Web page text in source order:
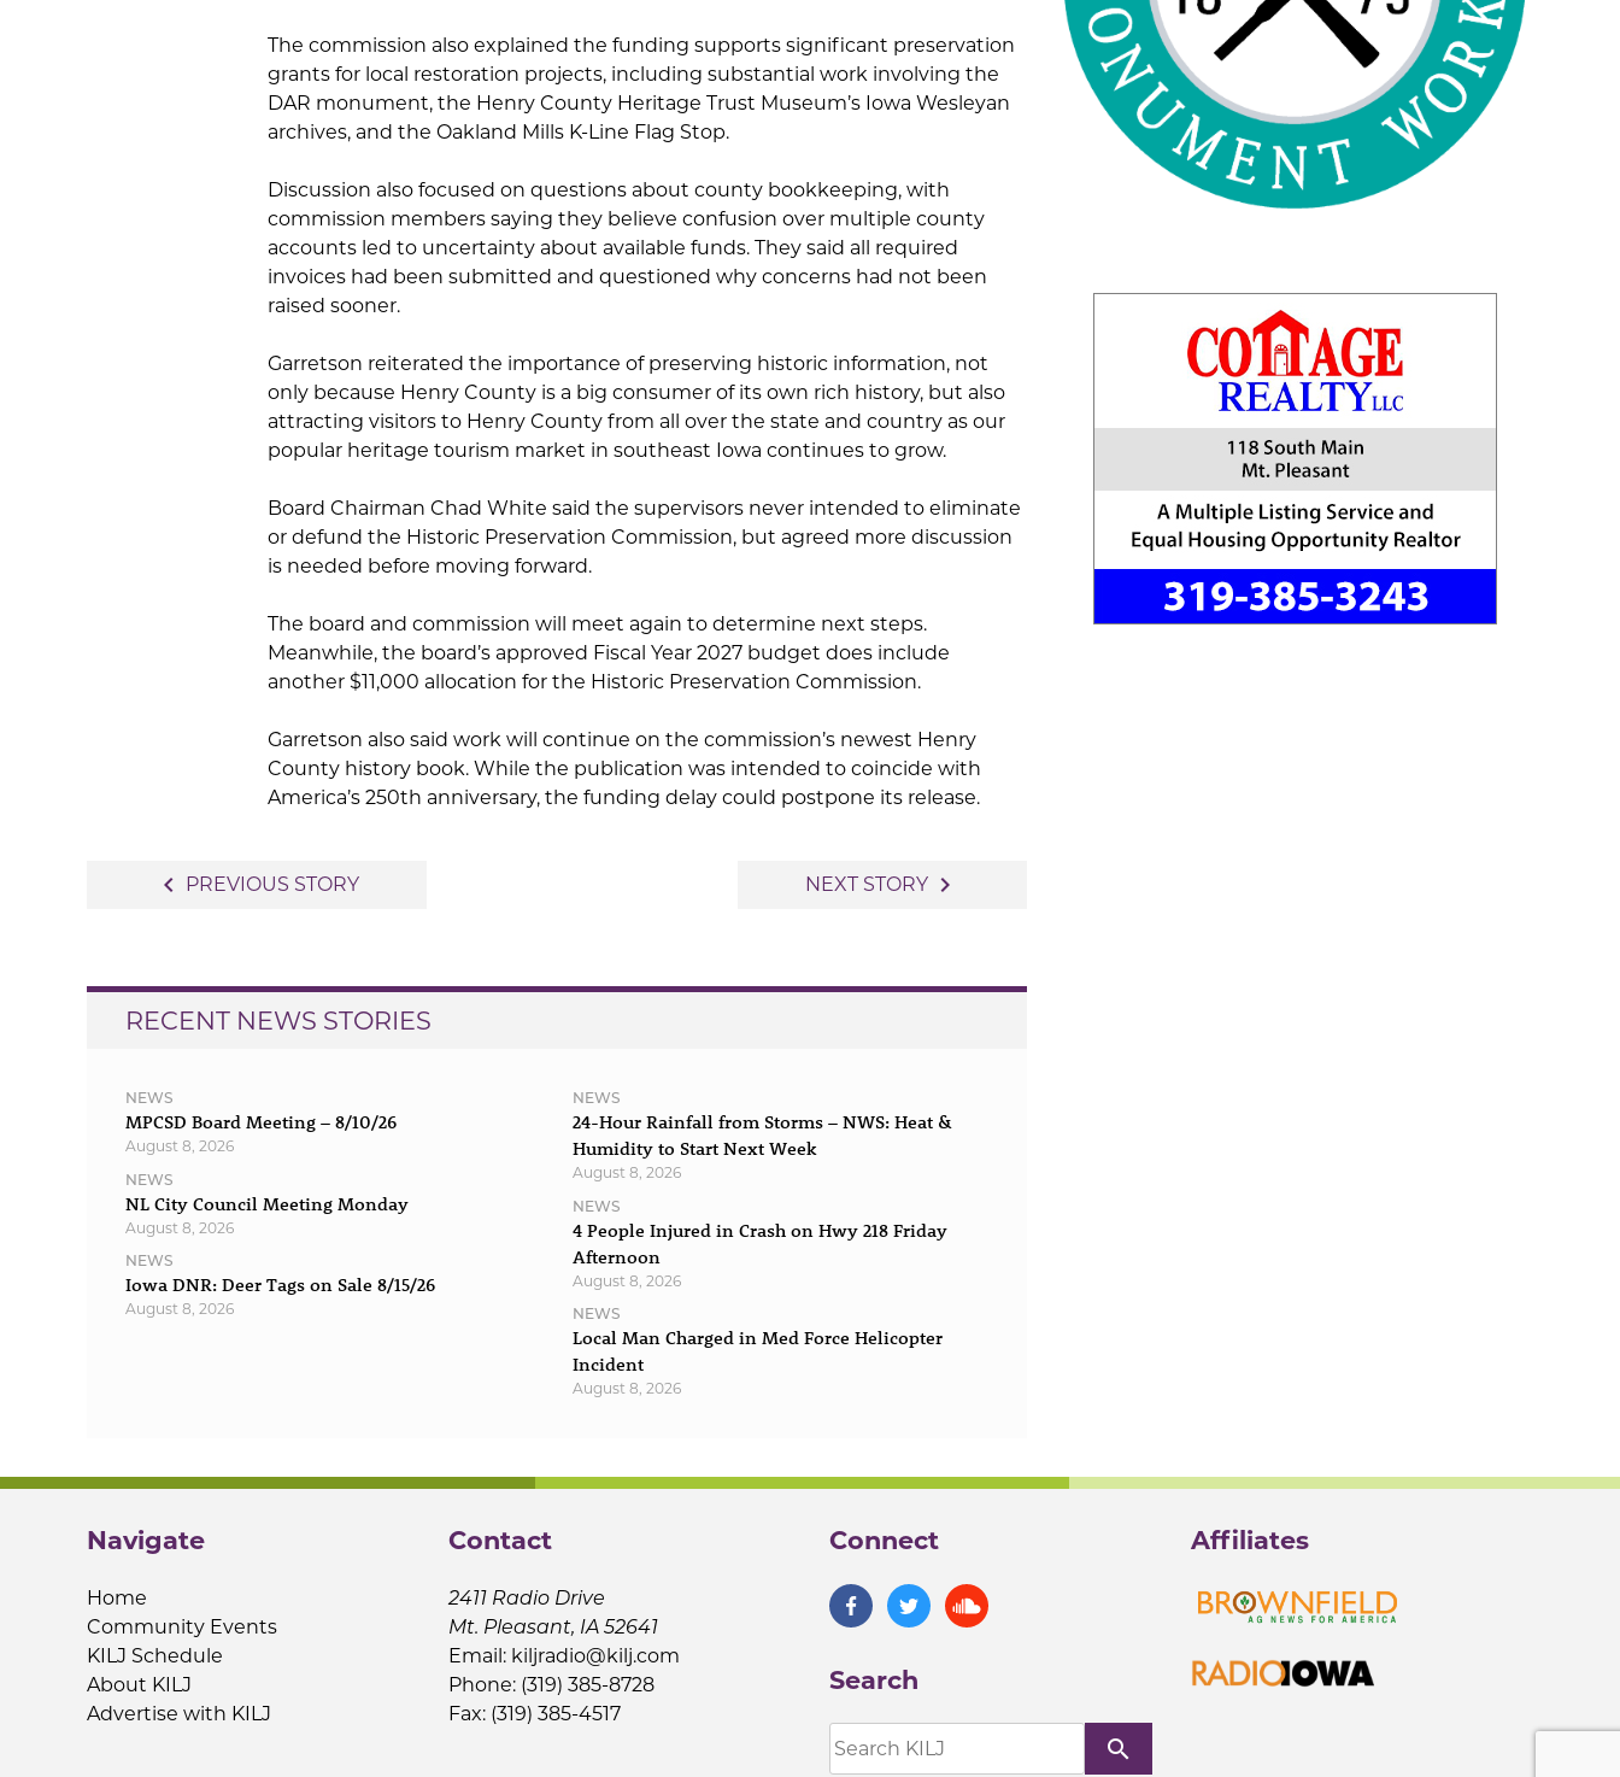
The commission also explained the funding supports significant preservation
grants for local restoration projects, including substantial work involving the
DAR monument, the Henry County Heritage Trust Museum’s Iowa Wesleyan
archives, and the Oakland Mills K-Line Flag Stop.
Discussion also focused on questions about county bookkeeping, with
commission members saying they believe confusion over multiple county
accounts led to uncertainty about available funds. They said all required
invoices had been submitted and questioned why concerns had not been
raised sooner.
Garretson reiterated the importance of preserving historic information, not
only because Henry County is a big consumer of its own rich history, but also
attracting visitors to Henry County from all over the state and country as our
popular heritage tourism market in southeast Iowa continues to grow.
Board Chairman Chad White said the supervisors never intended to eliminate
or defund the Historic Preservation Commission, but agreed more discussion
is needed before moving forward.
The board and commission will meet again to determine next steps.
Meanwhile, the board’s approved Fiscal Year 2027 budget does include
another $11,000 allocation for the Historic Preservation Commission.
Garretson also said work will continue on the commission’s newest Henry
County history book. While the publication was intended to coincide with
America’s 250th anniversary, the funding delay could postpone its release.
navigate_before PREVIOUS STORY NEXT STORY navigate_next
RECENT NEWS STORIES
NEWS
MPCSD Board Meeting – 8/10/26
August 8, 2026
NEWS
NL City Council Meeting Monday
August 8, 2026
NEWS
Iowa DNR: Deer Tags on Sale 8/15/26
August 8, 2026
NEWS
24-Hour Rainfall from Storms – NWS: Heat &
Humidity to Start Next Week
August 8, 2026
NEWS
4 People Injured in Crash on Hwy 218 Friday
Afternoon
August 8, 2026
NEWS
Local Man Charged in Med Force Helicopter
Incident
August 8, 2026
Navigate
Home
Community Events
KILJ Schedule
About KILJ
Advertise with KILJ
Contact
2411 Radio Drive
Mt. Pleasant, IA 52641
Email: kiljradio@kilj.com
Phone: (319) 385-8728
Fax: (319) 385-4517
Connect
Search
search
Affiliates